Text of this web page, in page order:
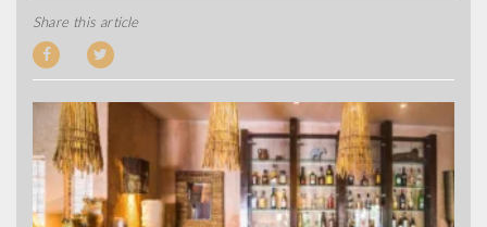
Share this article